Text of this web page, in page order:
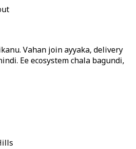
Vahan join ayyaka, delivery
Ee ecosystem chala bagundi,